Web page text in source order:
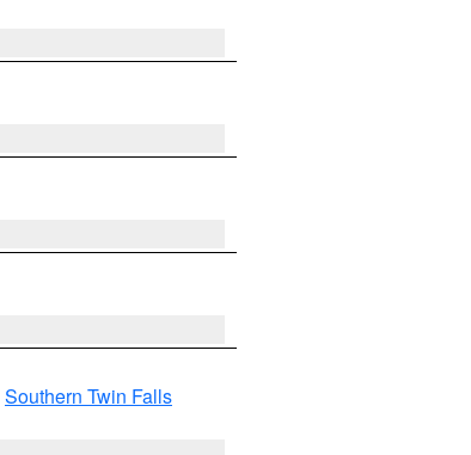
Southern Twin Falls